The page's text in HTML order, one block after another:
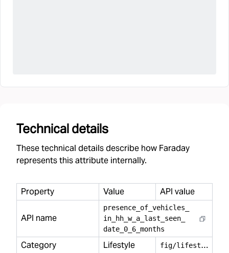
Technical details
These technical details describe how Faraday
represents this attribute internally.
Property Value API value
API name
presence of vehicles
in
hh w_ a last seen
date 0 6 months
Category Lifestyle f
ig/lifestyle